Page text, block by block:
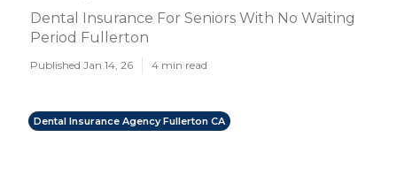
Dental Insurance For Seniors With No Waiting
Period Fullerton
Published Jan 14, 26 4 min read
Dental Insurance Agency Fullerton CA